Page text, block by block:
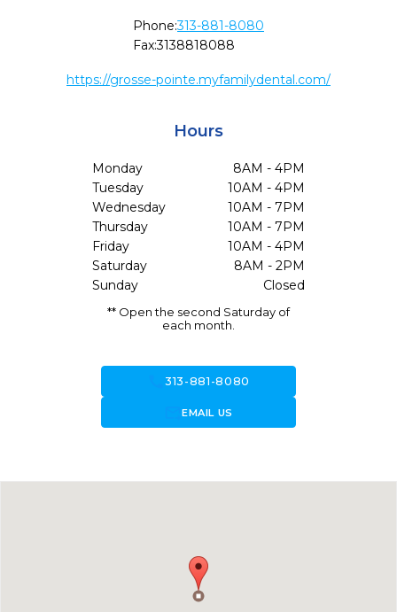
Phone:313-881-8080
Fax:3138818088
https://grosse-pointe.myfamilydental.com/
Hours
Monday
8AM - 4PM
Tuesday
10AM - 4PM
Wednesday
10AM - 7PM
Thursday
10AM - 7PM
Friday
10AM - 4PM
Saturday
8AM - 2PM
Sunday
Closed
** Open the second Saturday of
each month.
call313-881-8080
forward_to_inboxEMAIL US